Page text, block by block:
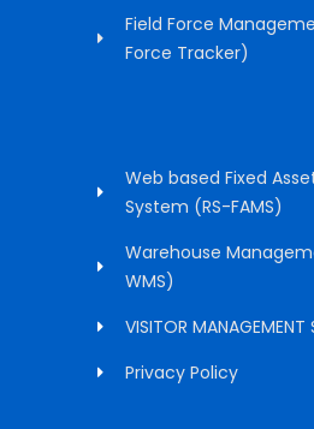
Field Force
Force Tracker)
Web based Fixed
System (RS-FAMS)
Warehouse
WMS)
VISITOR
Privacy Policy